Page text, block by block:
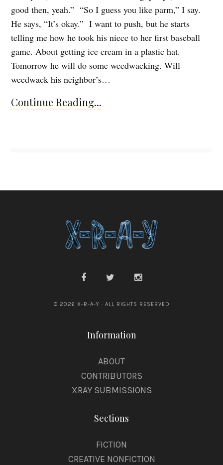
good then, yeah.” “So I guess you like parm,” I say.
He says, “It’s okay.” I want to push, but he starts
telling me how he took his niece to her first baseball
game. About getting ice cream in a plastic hat.
Tomorrow he will do some weedwacking. Will
weedwack his neighbor’s…
Continue Reading...
© 2026 X-R-A-Y · ALL RIGHTS RESERVED
Information
ABOUT
CONTRIBUTORS
XRAY SUBMISSIONS
Sections
FICTION
CREATIVE NONFICTION